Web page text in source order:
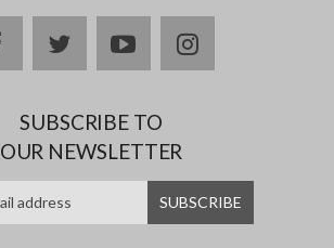
facebooktwitteryoutubeinstagram
SUBSCRIBE TO
OUR NEWSLETTER